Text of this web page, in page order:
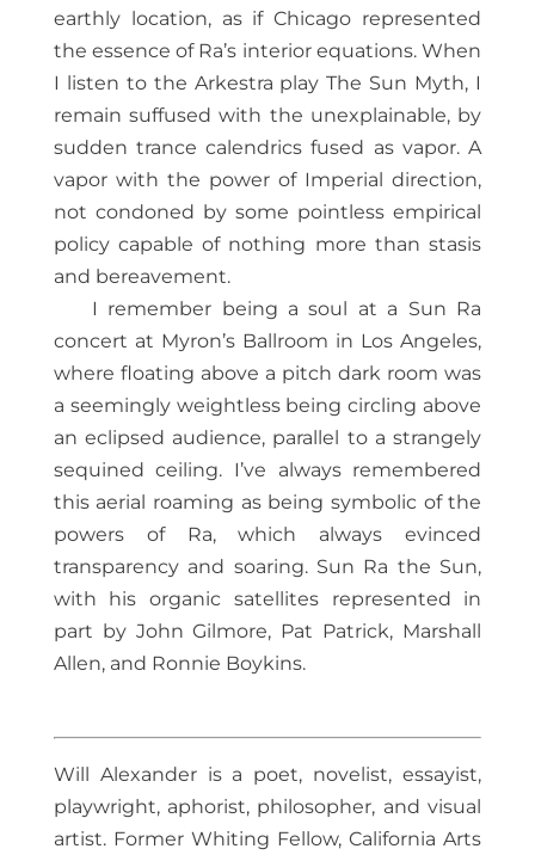
earthly location, as if Chicago represented
the essence of Ra’s interior equations. When
I listen to the Arkestra play The Sun Myth, I
remain suffused with the unexplainable, by
sudden trance calendrics fused as vapor. A
vapor with the power of Imperial direction,
not condoned by some pointless empirical
policy capable of nothing more than stasis
and bereavement.
I remember being a soul at a Sun Ra
concert at Myron’s Ballroom in Los Angeles,
where floating above a pitch dark room was
a seemingly weightless being circling above
an eclipsed audience, parallel to a strangely
sequined ceiling. I’ve always remembered
this aerial roaming as being symbolic of the
powers of Ra, which always evinced
transparency and soaring. Sun Ra the Sun,
with his organic satellites represented in
part by John Gilmore, Pat Patrick, Marshall
Allen, and Ronnie Boykins.
Will Alexander is a poet, novelist, essayist,
playwright, aphorist, philosopher, and visual
artist. Former Whiting Fellow, California Arts